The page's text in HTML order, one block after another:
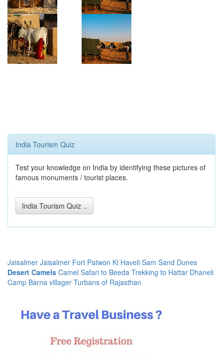
India Tourism Quiz
Test your knowledge on India by identifying these pictures of
famous monuments / tourist places.
India Tourism Quiz ..
Jaisalmer Jaisalmer Fort Patwon Ki Haveli Sam Sand Dunes
Desert Camels Camel Safari to Beeda Trekking to Hattar Dhaneli
Camp Barna villager Turbans of Rajasthan